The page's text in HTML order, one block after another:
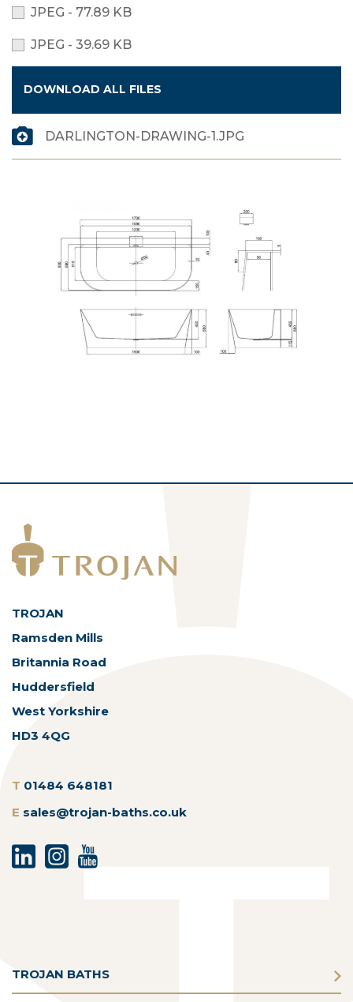
JPEG - 77.89 KB
JPEG - 39.69 KB
DOWNLOAD ALL FILES
DARLINGTON-DRAWING-1.JPG
TROJAN
Ramsden Mills
Britannia Road
Huddersfield
West Yorkshire
HD3 4QG
T 01484 648181
E sales@trojan-baths.co.uk
TROJAN BATHS